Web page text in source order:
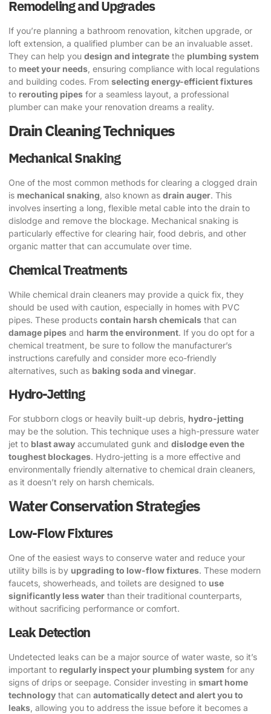
Remodeling and Upgrades
If you’re planning a bathroom renovation, kitchen upgrade, or
loft extension, a qualified plumber can be an invaluable asset.
They can help you design and integrate the plumbing system
to meet your needs , ensuring compliance with local regulations
and building codes. From selecting energy-efficient fixtures
to rerouting pipes for a seamless layout, a professional
plumber can make your renovation dreams a reality.
Drain Cleaning Techniques
Mechanical Snaking
One of the most common methods for clearing a clogged drain
is mechanical snaking , also known as drain auger. This
involves inserting a long, flexible metal cable into the drain to
dislodge and remove the blockage. Mechanical snaking is
particularly effective for clearing hair, food debris, and other
organic matter that can accumulate over time.
Chemical Treatments
While chemical drain cleaners may provide a quick fix, they
should be used with caution, especially in homes with PVC
pipes. These products contain harsh chemicals that can
damage pipes and harm the environment. If you do opt for a
chemical treatment, be sure to follow the manufacturer’s
instructions carefully and consider more eco-friendly
alternatives, such as baking soda and vinegar.
Hydro-Jetting
For stubborn clogs or heavily built-up debris, hydro-jetting
may be the solution. This technique uses a high-pressure water
jet to blast away accumulated gunk and dislodge even the
toughest blockages. Hydro-jetting is a more effective and
environmentally friendly alternative to chemical drain cleaners,
as it doesn’t rely on harsh chemicals.
Water Conservation Strategies
Low-Flow Fixtures
One of the easiest ways to conserve water and reduce your
utility bills is by upgrading to low-flow fixtures. These modern
faucets, showerheads, and toilets are designed to use
significantly less water than their traditional counterparts,
without sacrificing performance or comfort.
Leak Detection
Undetected leaks can be a major source of water waste, so it’s
important to regularly inspect your plumbing system for any
signs of drips or seepage. Consider investing in smart home
technology that can automatically detect and alert you to
leaks , allowing you to address the issue before it becomes a